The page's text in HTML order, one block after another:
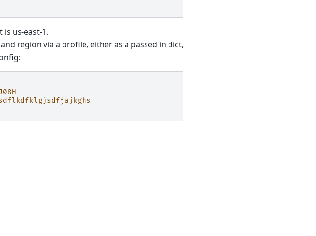
us-east-1.
region via a profile, either as a passed in dict, or as a